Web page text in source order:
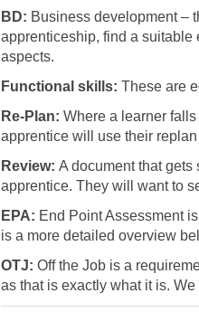
BD: Business development –
apprenticeship, find a suitable
aspects.
Functional skills: These are
Re-Plan: Where a learner
apprentice will use their
Review: A document that
apprentice. They will want to
EPA: End Point Assessment
is a more detailed overview
OTJ: Off the Job is a
as that is exactly what it is.